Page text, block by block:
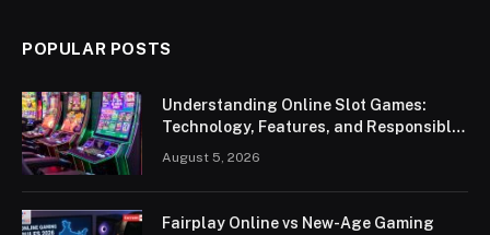
POPULAR POSTS
Understanding Online Slot Games:
Technology, Features, and Responsible
Play
August 5, 2026
Fairplay Online vs New-Age Gaming